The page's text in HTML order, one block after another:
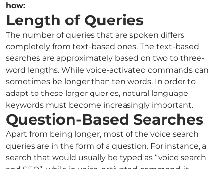
how:
Length of Queries
The number of queries that are spoken differs
completely from text-based ones. The text-based
searches are approximately based on two to three-
word lengths. While voice-activated commands can
sometimes be longer than ten words. In order to
adapt to these larger queries, natural language
keywords must become increasingly important.
Question-Based Searches
Apart from being longer, most of the voice search
queries are in the form of a question. For instance, a
search that would usually be typed as “voice search